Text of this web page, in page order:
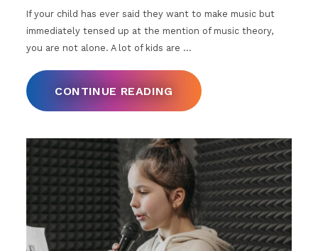
If your child has ever said they want to make music but
immediately tensed up at the mention of music theory,
you are not alone. A lot of kids are …
CONTINUE READING